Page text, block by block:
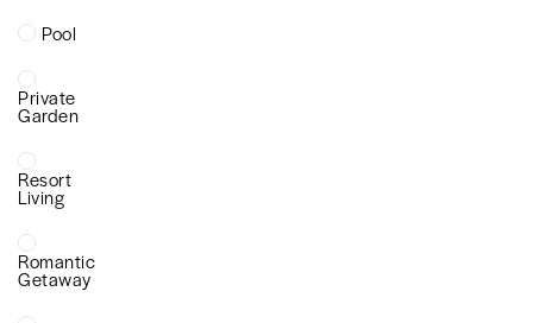
Pool
Private
Garden
Resort
Living
Romantic
Getaway